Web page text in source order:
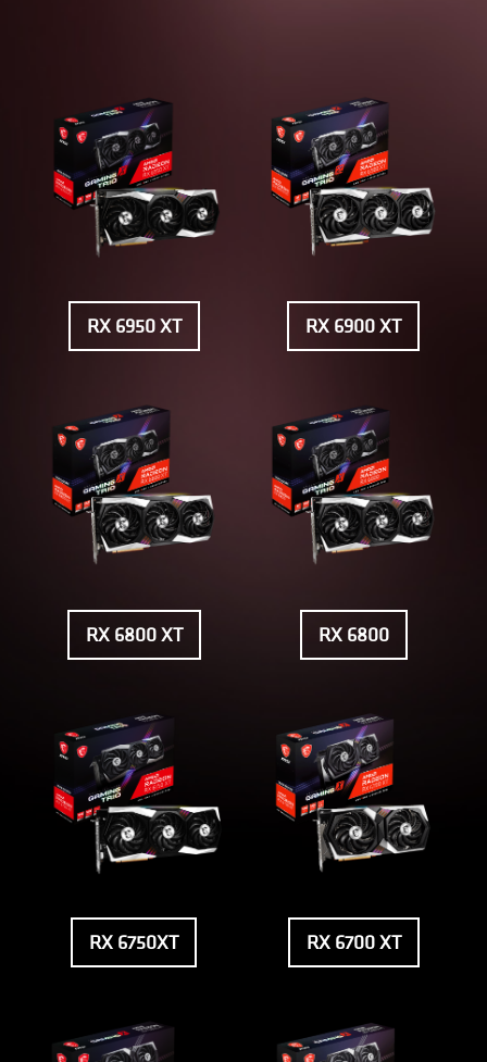
RX 6950 XT RX 6900 XT
RX 6800 XT RX 6800
RX 6750XT RX 6700 XT